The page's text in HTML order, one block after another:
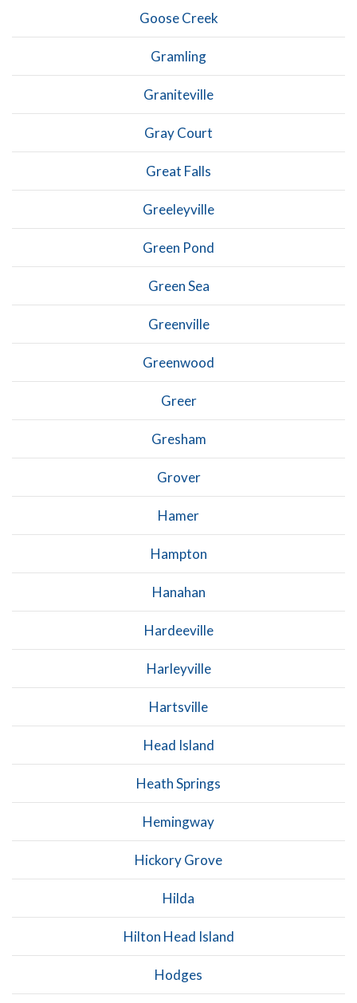
Goose Creek
Gramling
Graniteville
Gray Court
Great Falls
Greeleyville
Green Pond
Green Sea
Greenville
Greenwood
Greer
Gresham
Grover
Hamer
Hampton
Hanahan
Hardeeville
Harleyville
Hartsville
Head Island
Heath Springs
Hemingway
Hickory Grove
Hilda
Hilton Head Island
Hodges